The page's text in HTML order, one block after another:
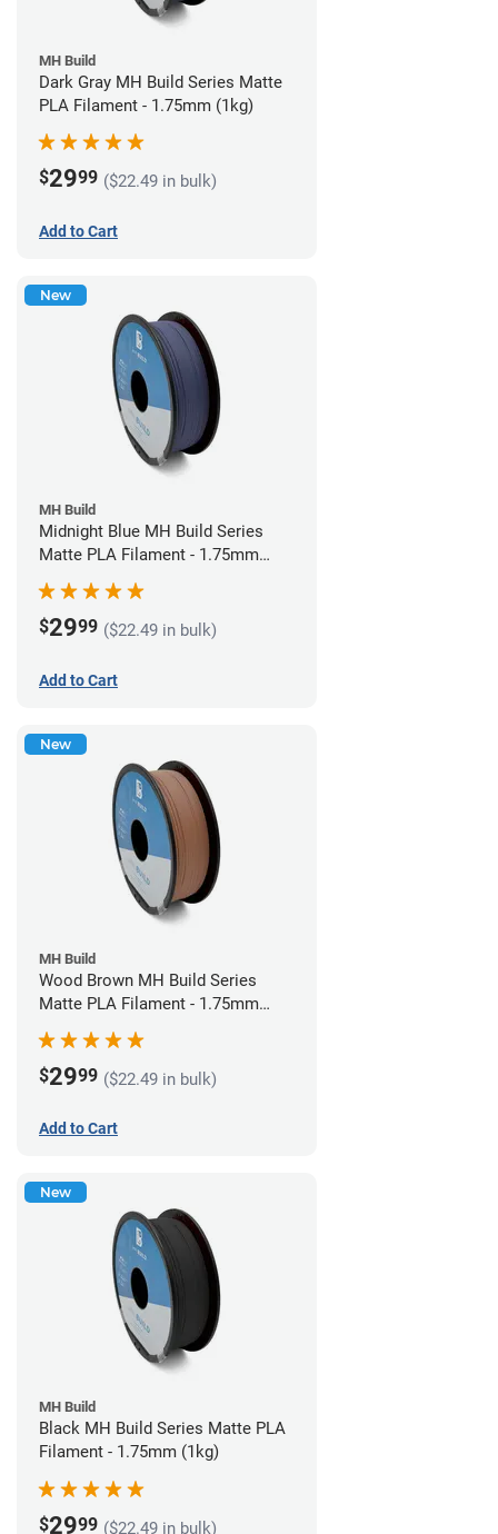
MH Build
Dark Gray MH Build Series Matte
PLA Filament - 1.75mm (1kg)
$2999 ($22.49 in bulk)
Add to Cart
New
MH Build
Midnight Blue MH Build Series
Matte PLA Filament - 1.75mm
$2999 ($22.49 in bulk)
Add to Cart
New
MH Build
Wood Brown MH Build Series
Matte PLA Filament - 1.75mm
$2999 ($22.49 in bulk)
Add to Cart
New
MH Build
Black MH Build Series Matte PLA
Filament - 1.75mm (1kg)
$2999 ($22.49 in bulk)